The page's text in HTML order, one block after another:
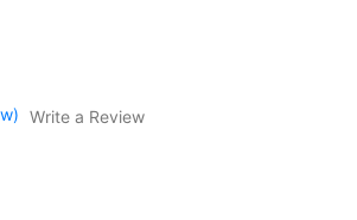
Write a Review